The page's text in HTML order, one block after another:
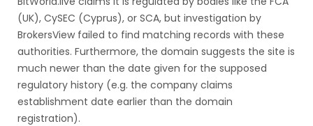
(UK), CySEC (Cyprus), or SCA, but investigation by
BrokersView failed to find matching records with these
authorities. Furthermore, the domain suggests the site is
much newer than the date given for the supposed
regulatory history (e.g. the company claims
establishment date earlier than the domain
registration).